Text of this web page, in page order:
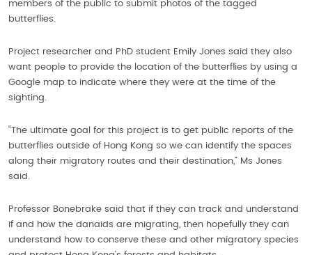
members of the public to submit photos of the tagged
butterflies.
Project researcher and PhD student Emily Jones said they also
want people to provide the location of the butterflies by using a
Google map to indicate where they were at the time of the
sighting.
“The ultimate goal for this project is to get public reports of the
butterflies outside of Hong Kong so we can identify the spaces
along their migratory routes and their destination,” Ms Jones
said.
Professor Bonebrake said that if they can track and understand
if and how the danaids are migrating, then hopefully they can
understand how to conserve these and other migratory species